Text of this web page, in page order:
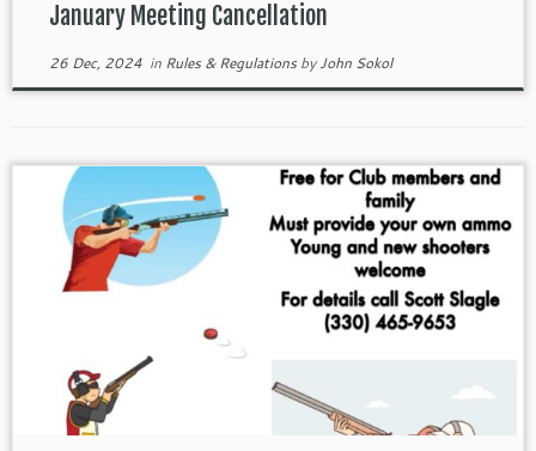
January Meeting Cancellation
26 Dec, 2024in Rules & RegulationsbyJohn Sokol